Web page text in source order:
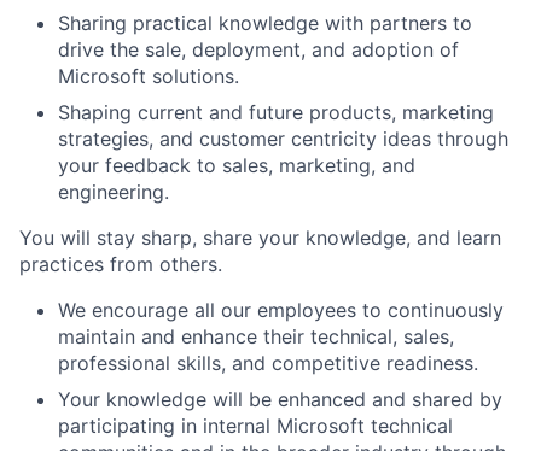
Sharing practical knowledge with partners to
drive the sale, deployment, and adoption of
Microsoft solutions.
Shaping current and future products, marketing
strategies, and customer centricity ideas through
your feedback to sales, marketing, and
engineering.
You will stay sharp, share your knowledge, and learn
practices from others.
We encourage all our employees to continuously
maintain and enhance their technical, sales,
professional skills, and competitive readiness.
Your knowledge will be enhanced and shared by
participating in internal Microsoft technical